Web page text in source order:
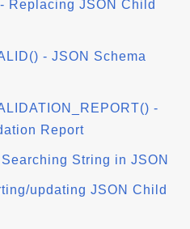
Replacing JSON Child
- JSON Schema
-
Report
String in JSON
updating JSON Child